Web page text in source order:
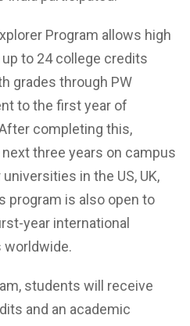
Program allows high
to 24 college credits
grades through PW
to the first year of
completing this,
three years on campus
in the US, UK,
program is also open to
year international
worldwide.
students will receive
and an academic